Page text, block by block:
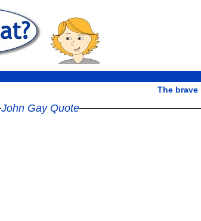
The brave
John Gay Quote